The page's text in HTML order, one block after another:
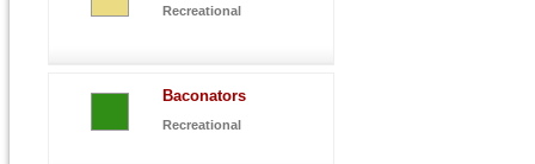
Recreational
Baconators
Recreational